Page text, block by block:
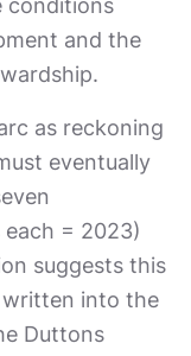
conditions
and the
as reckoning
eventually
= 2023)
suggests this
written into the
Duttons